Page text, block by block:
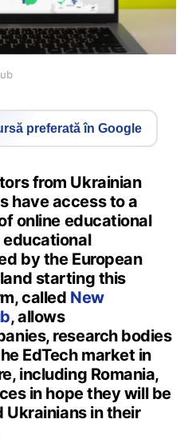
preferată în Google
from Ukrainian
have access to a
online educational
educational
by the European
starting this
called New
, allows
research bodies
EdTech market in
including Romania,
in hope they will be
in their